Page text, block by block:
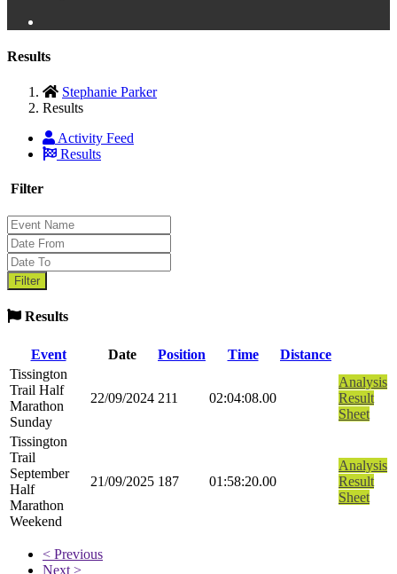
Results
Stephanie Parker
Results
Activity Feed
Results
Filter
Results
Event Date Position Time
Distance
Tissington
Trail Half
Marathon
Sunday
22/09/2024 211 02:04:08.00
Analysis
Result
Sheet
Tissington
Trail
September
Half
Marathon
Weekend
21/09/2025 187 01:58:20.00
Analysis
Result
Sheet
< Previous
Next >